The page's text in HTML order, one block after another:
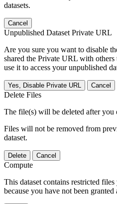
datasets.
Cancel
Unpublished Dataset Private URL
Are you sure you want to disable
shared the Private URL with
use it to access your unpublished
Yes, Disable Private URL Cancel
Delete Files
The file(s) will be deleted after you
Files will not be removed from
dataset.
Delete Cancel
Compute
This dataset contains restricted
because you have not been granted